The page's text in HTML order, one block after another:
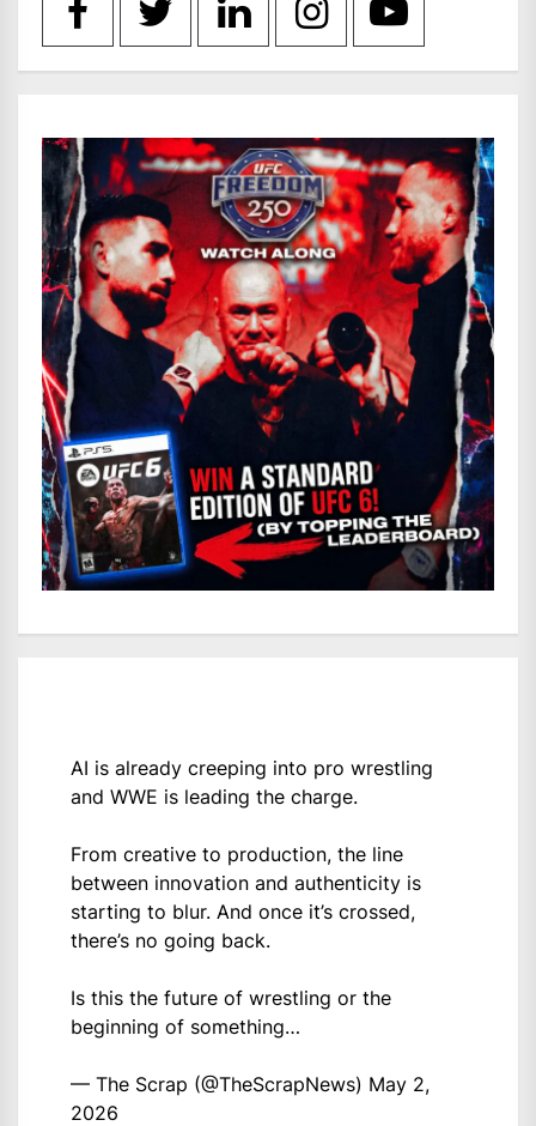
AI is already creeping into pro wrestling
and WWE is leading the charge.
From creative to production, the line
between innovation and authenticity is
starting to blur. And once it’s crossed,
there’s no going back.
Is this the future of wrestling or the
beginning of something…
— The Scrap (@TheScrapNews) May 2,
2026